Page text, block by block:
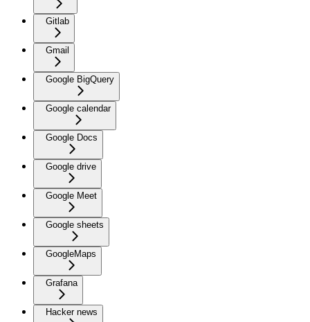
Gitlab
Gmail
Google BigQuery
Google calendar
Google Docs
Google drive
Google Meet
Google sheets
GoogleMaps
Grafana
Hacker news